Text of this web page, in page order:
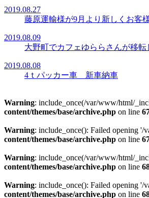
2019.08.27
藤原運輸様が9月より新しくお客
2019.08.09
大野町でカフェゆららさんが移転
2019.08.08
4ｔパッカー車 新車納車
Warning: include_once(/var/www/html/
content/themes/base/archive.php on line
Warning: include_once(): Failed opening
content/themes/base/archive.php on line
Warning: include_once(/var/www/html/
content/themes/base/archive.php on line
Warning: include_once(): Failed opening
content/themes/base/archive.php on line